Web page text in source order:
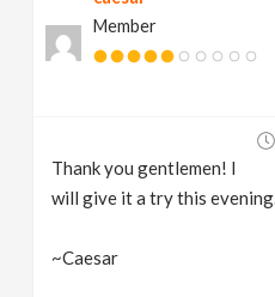
Member
Thank you gentlemen! I
will give it a try this evening.
~Caesar